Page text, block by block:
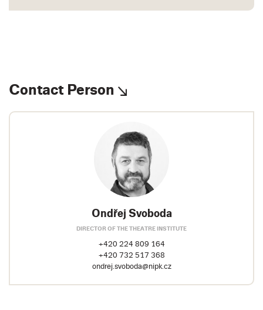
Contact Person
Ondřej Svoboda
DIRECTOR OF THE THEATRE INSTITUTE
+420 224 809 164
+420 732 517 368
ondrej.svoboda@nipk.cz